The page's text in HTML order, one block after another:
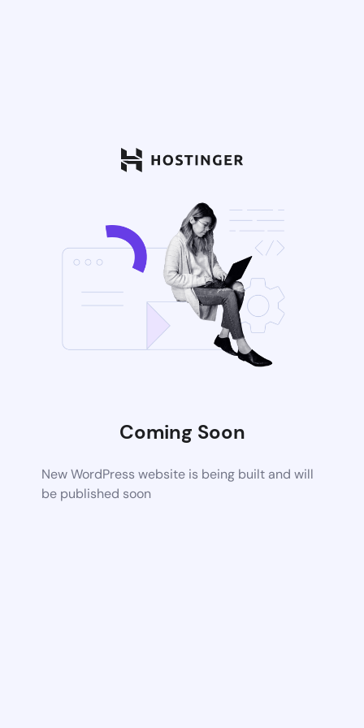
Coming Soon
New WordPress website is being built and will
be published soon